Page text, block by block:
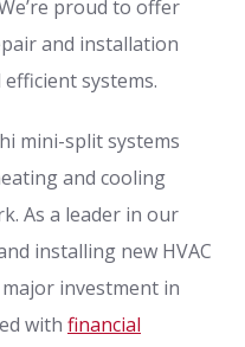
proud to offer
and installation
systems.
mini-split systems
and cooling
As a leader in our
installing new HVAC
investment in
with financial